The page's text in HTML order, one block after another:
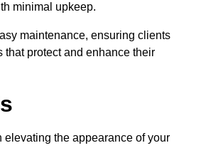
minimal upkeep.
maintenance, ensuring clients
that protect and enhance their
elevating the appearance of your